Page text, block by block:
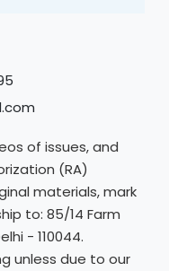
of issues, and
(RA)
materials, mark
to: 85/14 Farm
- 110044.
unless due to our